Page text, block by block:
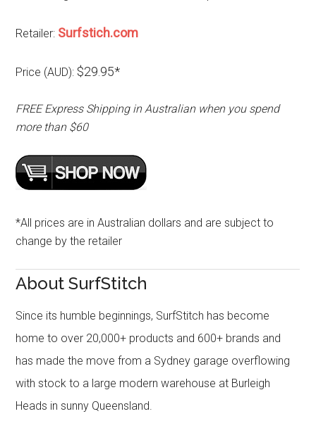
Retailer: Surfstich.com
Price (AUD): $29.95*
FREE Express Shipping in Australian when you spend
more than $60
*All prices are in Australian dollars and are subject to
change by the retailer
About SurfStitch
Since its humble beginnings, SurfStitch has become
home to over 20,000+ products and 600+ brands and
has made the move from a Sydney garage overflowing
with stock to a large modern warehouse at Burleigh
Heads in sunny Queensland.